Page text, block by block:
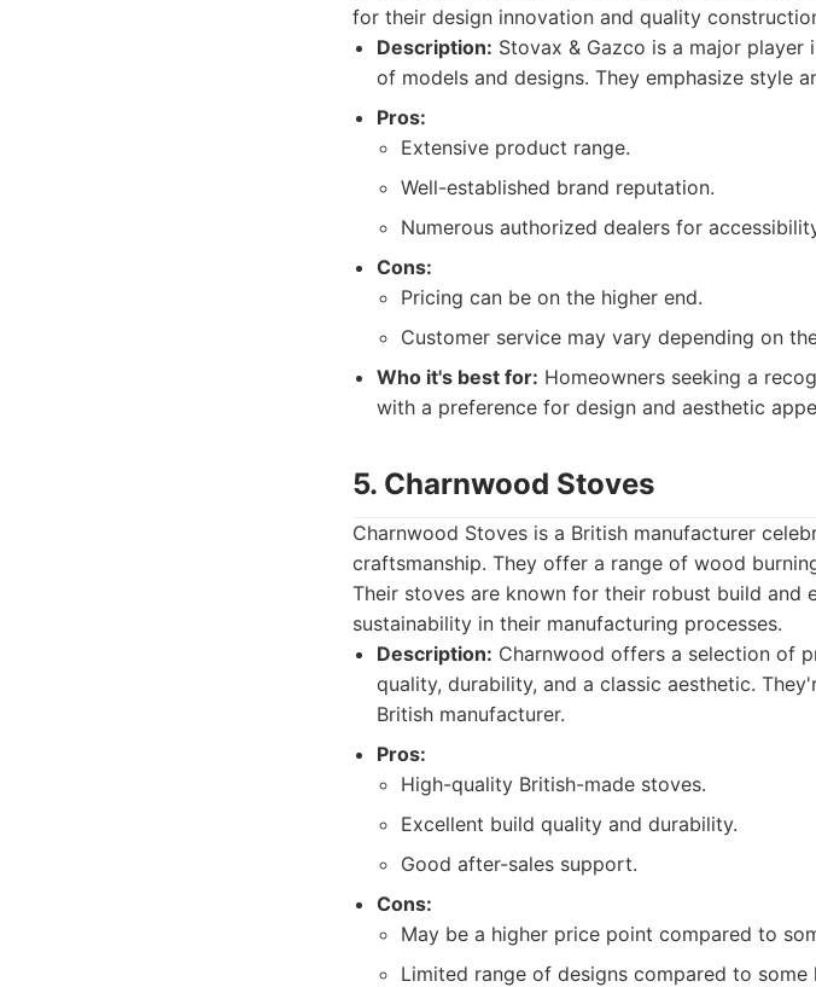
for their design innovation and quality
Description: Stovax & Gazco is a major
of models and designs. They emphasize style
Pros:
Extensive product range.
Well-established brand reputation.
Numerous authorized dealers for
Cons:
Pricing can be on the higher end.
Customer service may vary depending on
Who it's best for: Homeowners seeking a
with a preference for design and aesthetic
5. Charnwood Stoves
Charnwood Stoves is a British manufacturer
craftsmanship. They offer a range of wood
Their stoves are known for their robust build and
sustainability in their manufacturing processes.
Description: Charnwood offers a selection of
quality, durability, and a classic aesthetic.
British manufacturer.
Pros:
High-quality British-made stoves.
Excellent build quality and durability.
Good after-sales support.
Cons:
May be a higher price point compared to
Limited range of designs compared to some